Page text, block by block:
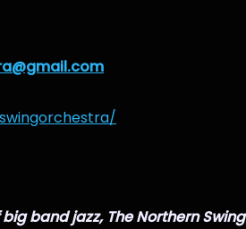
band jazz, The Northern Swing